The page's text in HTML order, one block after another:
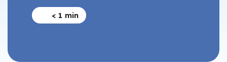
< 1 min